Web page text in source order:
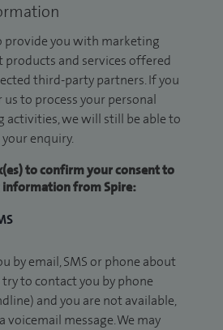
provide you with marketing
and services offered
third-party partners. If you
to process your personal
activities, we will still be able to
enquiry.
to confirm your consent to
information from Spire:
by email, SMS or phone about
to contact you by phone
and you are not available,
voicemail message. We may